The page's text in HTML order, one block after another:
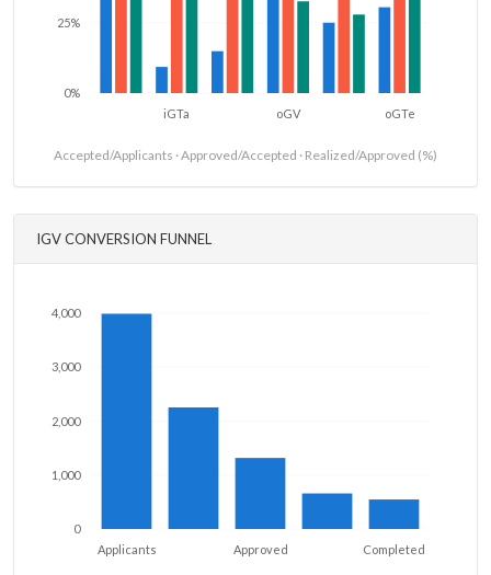
0%
25%
oGTe
oGV
iGTa
Accepted/Applicants · Approved/Accepted · Realized/Approved (%)
IGV CONVERSION FUNNEL
0
1,000
2,000
3,000
4,000
Completed
Approved
Applicants